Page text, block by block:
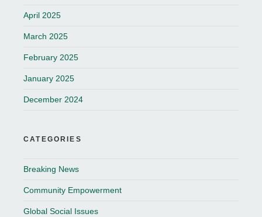
April 2025
March 2025
February 2025
January 2025
December 2024
CATEGORIES
Breaking News
Community Empowerment
Global Social Issues